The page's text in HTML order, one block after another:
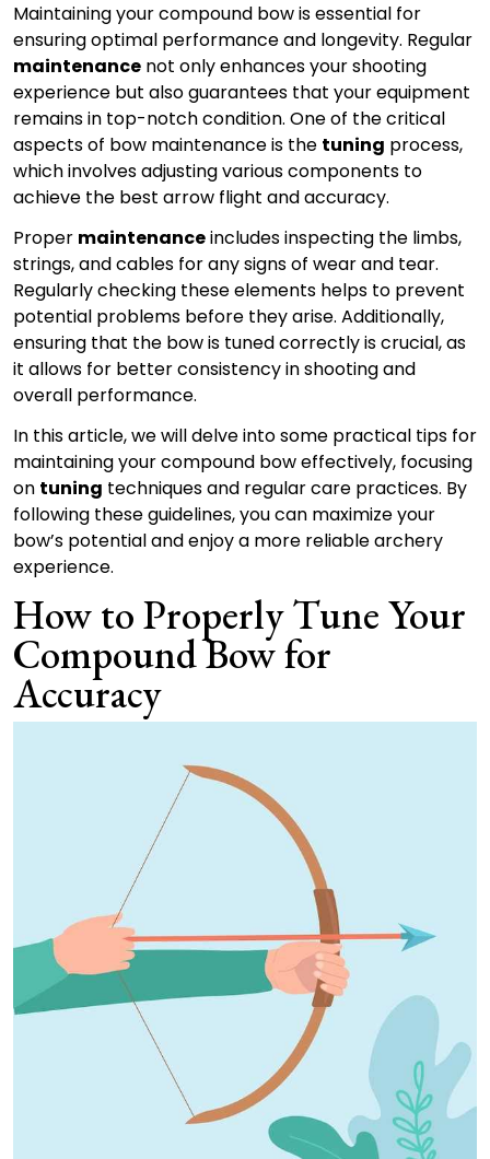
Maintaining your compound bow is essential for
ensuring optimal performance and longevity. Regular
maintenance not only enhances your shooting
experience but also guarantees that your equipment
remains in top-notch condition. One of the critical
aspects of bow maintenance is the tuning process,
which involves adjusting various components to
achieve the best arrow flight and accuracy.
Proper maintenanceincludes inspecting the limbs,
strings, and cables for any signs of wear and tear.
Regularly checking these elements helps to prevent
potential problems before they arise. Additionally,
ensuring that the bow is tuned correctly is crucial, as
it allows for better consistency in shooting and
overall performance.
In this article, we will delve into some practical tips for
maintaining your compound bow effectively, focusing
on tuning techniques and regular care practices. By
following these guidelines, you can maximize your
bow’s potential and enjoy a more reliable archery
experience.
How to Properly Tune Your
Compound Bow for
Accuracy